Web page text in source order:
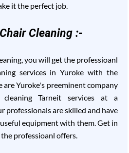
it the perfect job.
Cleaning :-
you will get the professioanl
services in Yuroke with the
are Yuroke's preeminent company
Tarneit services at a
professionals are skilled and have
equipment with them. Get in
professioanl offers.